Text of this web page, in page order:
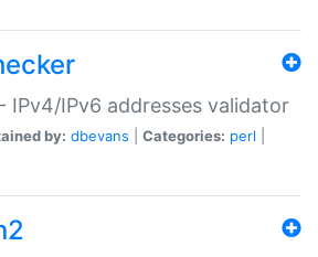
IPv4/IPv6 addresses validator
by: dbevans Categories: perl